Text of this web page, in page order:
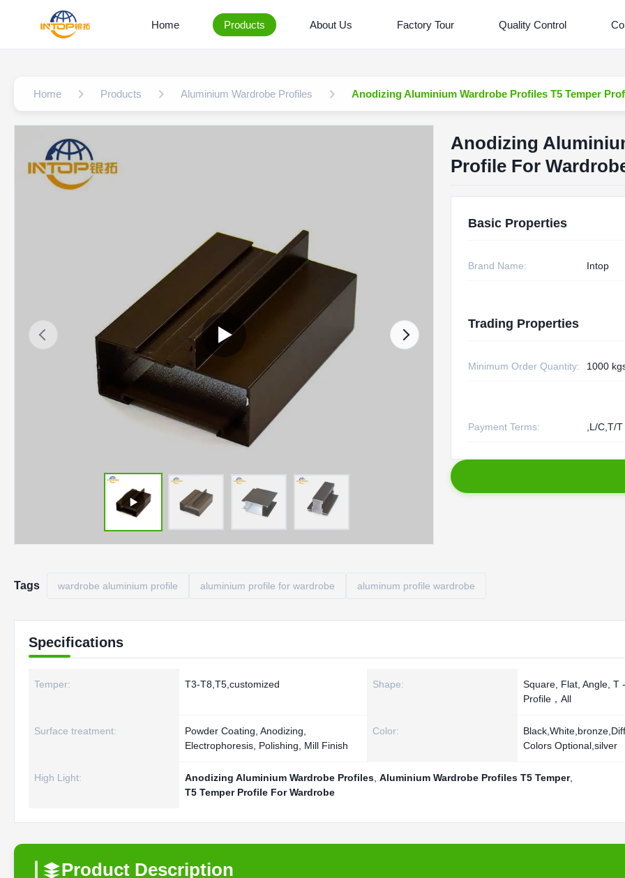
Home Products About Us Factory Tour Quality Control
Home Products Aluminium Wardrobe Profiles Anodizing Aluminium Wardrobe Profiles T5 Temper
Anodizing
Profile For
Basic Properties
Brand Name: Intop
Trading Properties
Minimum Order Quantity: 1000
Payment Terms: ,L/C,T/T
Tags wardrobe aluminium profile aluminium profile for wardrobe aluminum profile wardrobe
Specifications
Temper: T3-T8,T5,customized Shape:
Square, Flat, Angle, T -
Profile，All
Surface treatment:
Powder Coating, Anodizing,
Electrophoresis, Polishing, Mill Finish
Color:
Colors Optional,silver
High Light: Anodizing Aluminium Wardrobe Profiles Aluminium Wardrobe Profiles T5 Temper,
T5 Temper Profile For Wardrobe
Product Description